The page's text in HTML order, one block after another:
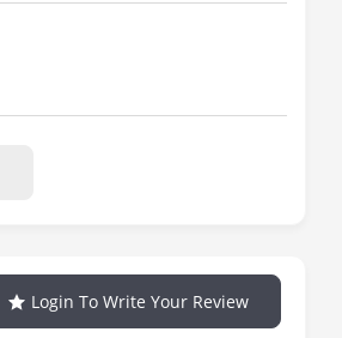
Login To Write Your Review